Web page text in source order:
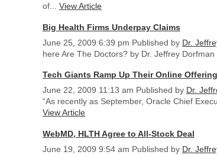
of... View Article
Big Health Firms Underpay Claims
June 25, 2009 6:39 pm Published by Dr.
here Are The Doctors? by Dr. Jeffrey
Tech Giants Ramp Up Their Online
June 22, 2009 11:13 am Published by Dr.
“As recently as September, Oracle Chief
View Article
WebMD, HLTH Agree to All-Stock Deal
June 19, 2009 9:54 am Published by Dr.